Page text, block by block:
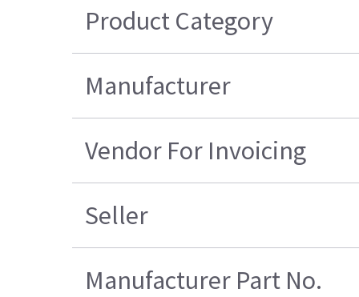
Product Category
Manufacturer
Vendor For Invoicing
Seller
Manufacturer Part No.